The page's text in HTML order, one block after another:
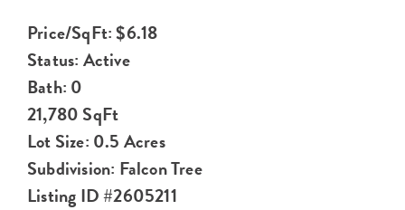
Price/SqFt: $6.18
Status: Active
Bath: 0
21,780 SqFt
Lot Size: 0.5 Acres
Subdivision: Falcon Tree
Listing ID #2605211